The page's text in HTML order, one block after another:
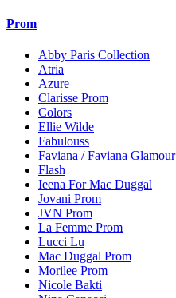
Prom
Abby Paris Collection
Atria
Azure
Clarisse Prom
Colors
Ellie Wilde
Fabulouss
Faviana / Faviana Glamour
Flash
Ieena For Mac Duggal
Jovani Prom
JVN Prom
La Femme Prom
Lucci Lu
Mac Duggal Prom
Morilee Prom
Nicole Bakti